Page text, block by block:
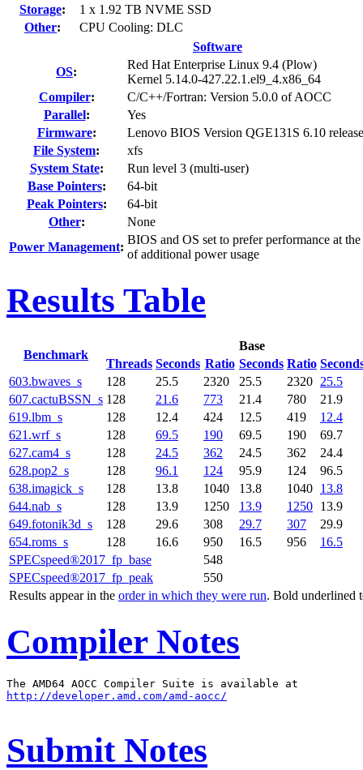
Storage:
1 x 1.92 TB NVME SSD
Other:
CPU Cooling: DLC
Software
OS:
Red Hat Enterprise Linux 9.4 (Plow)
Kernel 5.14.0-427.22.1.el9_4.x86_64
Compiler:
C/C++/Fortran: Version 5.0.0 of AOCC
Parallel:
Yes
Firmware:
Lenovo BIOS Version QGE131S 6.10
File System:
xfs
System State:
Run level 3 (multi-user)
Base Pointers:
64-bit
Peak Pointers:
64-bit
Other:
None
Power Management:
BIOS and OS set to prefer performance at the
of additional power usage
Results Table
Benchmark
Base
Threads Seconds Ratio Seconds Ratio
SPECspeed®2017_fp_base
548
SPECspeed®2017_fp_peak
550
Results appear in the order in which they were run. Bold underlined
603.bwaves_s 128 25.5 2320 25.5 2320 25.5
607.cactuBSSN_s 128 21.6 773 21.4 780
21.9
619.lbm_s
128 12.4 424 12.5 419
12.4
621.wrf_s
128 69.5 190 69.5 190
69.7
627.cam4_s
128 24.5 362 24.5 362
24.4
628.pop2_s
128 96.1 124 95.9 124
96.5
638.imagick_s
128 13.8 1040 13.8 1040 13.8
644.nab_s
128 13.9 1250 13.9 1250 13.9
649.fotonik3d_s
128 29.6 308 29.7 307
29.9
654.roms_s
128 16.6 950 16.5 956 16.5
Compiler Notes
http://developer.amd.com/amd-aocc/
Submit Notes